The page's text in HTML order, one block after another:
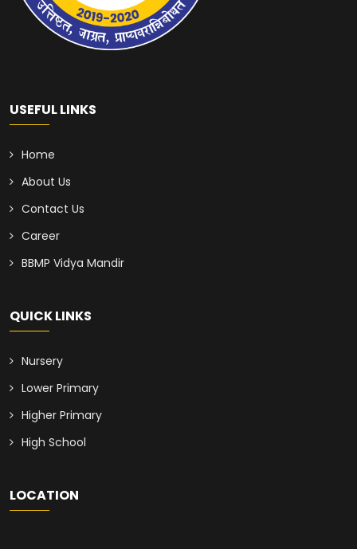
USEFUL LINKS
Home
About Us
Contact Us
Career
BBMP Vidya Mandir
QUICK LINKS
Nursery
Lower Primary
Higher Primary
High School
LOCATION